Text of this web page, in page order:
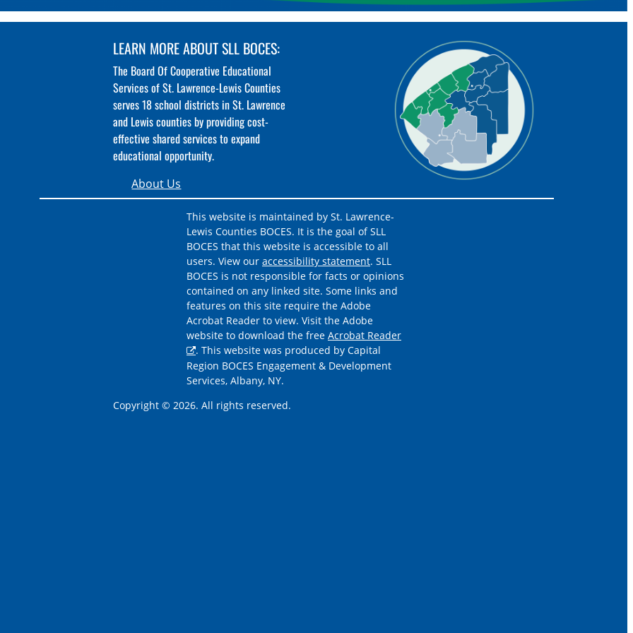
LEARN MORE ABOUT SLL BOCES:
The Board Of Cooperative Educational
Services of St. Lawrence-Lewis Counties
serves 18 school districts in St. Lawrence
and Lewis counties by providing cost-
effective shared services to expand
educational opportunity.
About Us
This website is maintained by St. Lawrence-
Lewis Counties BOCES. It is the goal of SLL
BOCES that this website is accessible to all
users. View our accessibility statement. SLL
BOCES is not responsible for facts or opinions
contained on any linked site. Some links and
features on this site require the Adobe
Acrobat Reader to view. Visit the Adobe
website to download the free Acrobat Reader
. This website was produced by Capital
Region BOCES Engagement & Development
Services, Albany, NY.
Copyright © 2026. All rights reserved.